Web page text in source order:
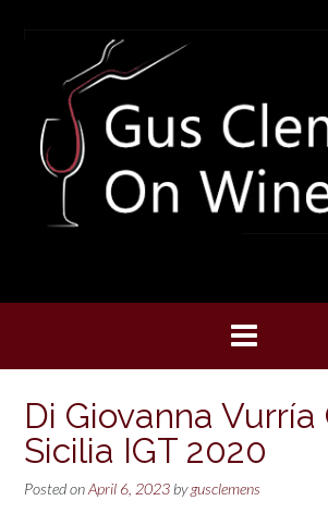
Di Giovanna Vurría
Sicilia IGT 2020
Posted onApril 6, 2023 bygusclemens